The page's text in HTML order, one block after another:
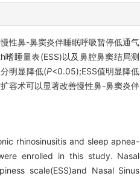
性鼻-鼻窦炎伴睡眠呼吸暂停低通气
睡量表(ESS)以及鼻腔鼻窦结局测
明显降低(P<0.05);ESS值明显降低
容术可以显著改善慢性鼻-鼻窦炎伴
rhinosinusitis and sleep apnea-
enrolled in this study. Nasal
scale(ESS)and Nasal Sinus